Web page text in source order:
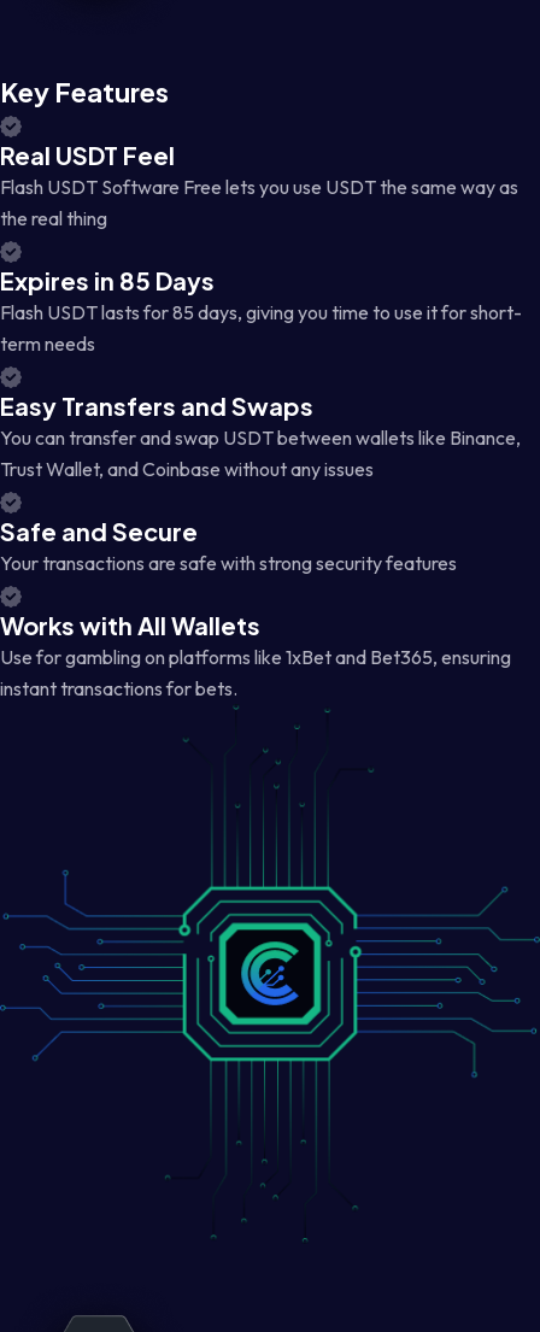
Key Features
Real USDT Feel
Flash USDT Software Free lets you use USDT the same way as
the real thing
Expires in 85 Days
Flash USDT lasts for 85 days, giving you time to use it for short-
term needs
Easy Transfers and Swaps
You can transfer and swap USDT between wallets like Binance,
Trust Wallet, and Coinbase without any issues
Safe and Secure
Your transactions are safe with strong security features
Works with All Wallets
Use for gambling on platforms like 1xBet and Bet365, ensuring
instant transactions for bets.